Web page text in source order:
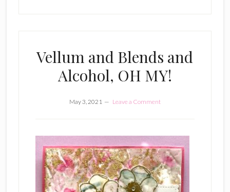
Vellum and Blends and
Alcohol, OH MY!
May 3, 2021 Leave a Comment